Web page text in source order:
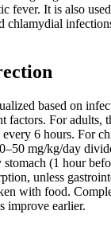
fever. It is also
chlamydial
based on
factors. For adults,
6 hours. For
mg/kg/day
(1 hour
unless
with food.
improve earlier.